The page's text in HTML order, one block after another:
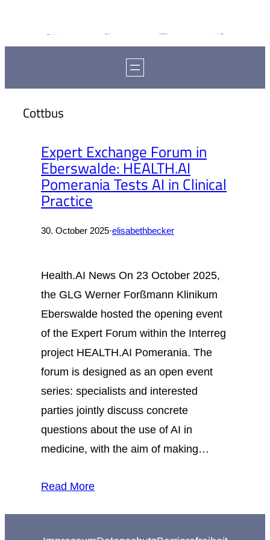
Cottbus
Expert Exchange Forum in
Eberswalde: HEALTH.AI
Pomerania Tests AI in Clinical
Practice
30. October 2025·elisabethbecker
Health.AI News On 23 October 2025,
the GLG Werner Forßmann Klinikum
Eberswalde hosted the opening event
of the Expert Forum within the Interreg
project HEALTH.AI Pomerania. The
forum is designed as an open event
series: specialists and interested
parties jointly discuss concrete
questions about the use of AI in
medicine, with the aim of making…
Read More